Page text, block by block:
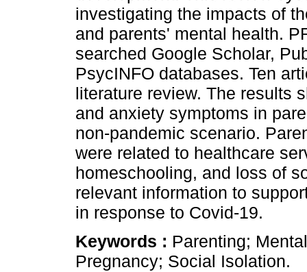
investigating the impacts of
and parents' mental health.
searched Google Scholar,
PsycINFO databases. Ten
literature review. The results
and anxiety symptoms in
non-pandemic scenario.
were related to healthcare
homeschooling, and loss of
relevant information to
in response to Covid-19.
Keywords : Parenting;
Pregnancy; Social Isolation.